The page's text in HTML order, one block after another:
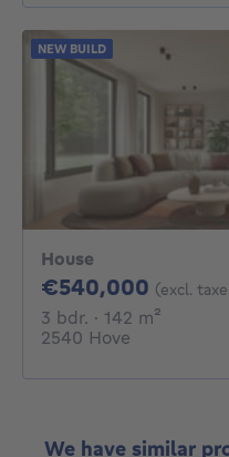
House
€540,000 (excl.
3 bdr. 3 bedrooms
· 142 m²
2540 Hove
NEW BUILD
We have similar